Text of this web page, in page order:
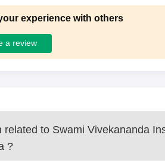
experience with others
a review
related to Swami Vivekananda
?